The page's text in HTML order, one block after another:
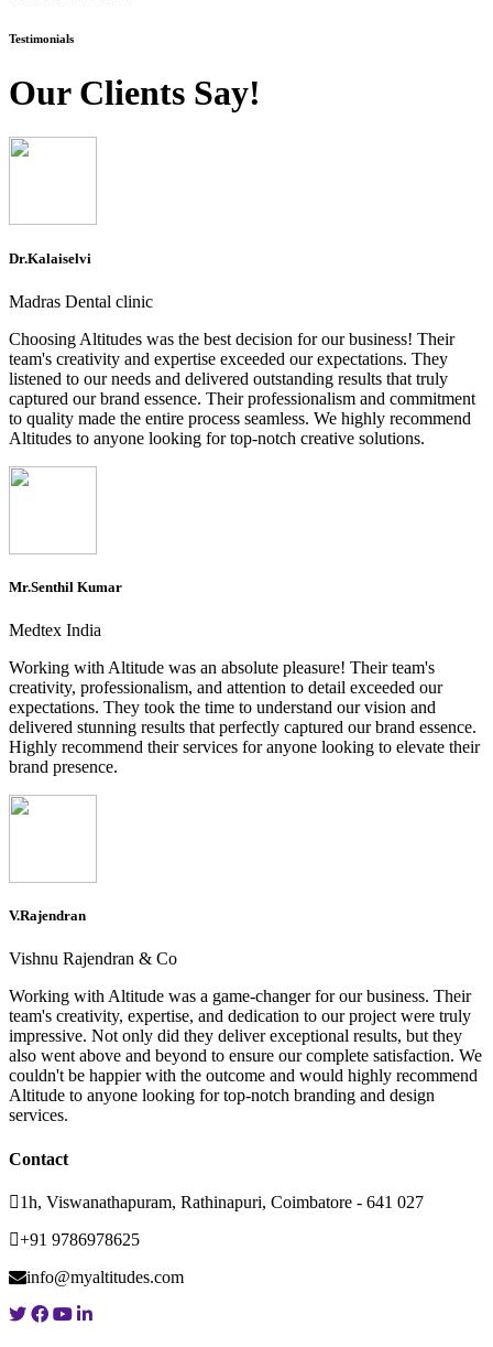
Testimonials
Our Clients Say!
Dr.Kalaiselvi
Madras Dental clinic
Choosing Altitudes was the best decision for our business! Their
team's creativity and expertise exceeded our expectations. They
listened to our needs and delivered outstanding results that truly
captured our brand essence. Their professionalism and commitment
to quality made the entire process seamless. We highly recommend
Altitudes to anyone looking for top-notch creative solutions.
Mr.Senthil Kumar
Medtex India
Working with Altitude was an absolute pleasure! Their team's
creativity, professionalism, and attention to detail exceeded our
expectations. They took the time to understand our vision and
delivered stunning results that perfectly captured our brand essence.
Highly recommend their services for anyone looking to elevate their
brand presence.
V.Rajendran
Vishnu Rajendran & Co
Working with Altitude was a game-changer for our business. Their
team's creativity, expertise, and dedication to our project were truly
impressive. Not only did they deliver exceptional results, but they
also went above and beyond to ensure our complete satisfaction. We
couldn't be happier with the outcome and would highly recommend
Altitude to anyone looking for top-notch branding and design
services.
Contact
1h, Viswanathapuram, Rathinapuri, Coimbatore - 641 027
+91 9786978625
info@myaltitudes.com